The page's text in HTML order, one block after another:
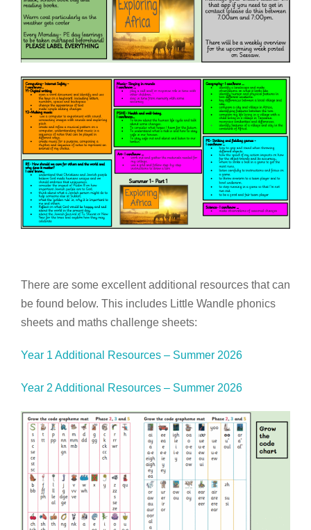
There are some excellent additional resources that can
be found below. This includes Little Wandle phonics
sheets and maths challenge sheets:
Year 1 Additional Resources – Summer 2026
Year 2 Additional Resources – Summer 2026